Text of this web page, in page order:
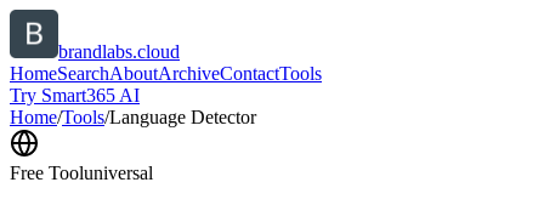
brandlabs.cloud
HomeSearchAboutArchiveContactTools
Try Smart365 AI
Home/Tools/Language Detector
Free Tooluniversal